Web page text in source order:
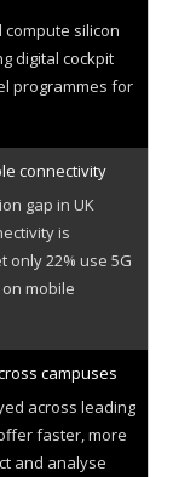
silicon
digital cockpit
programmes for
connectivity
gap in UK
is
only 22% use 5G
mobile
campuses
across leading
faster, more
and analyse